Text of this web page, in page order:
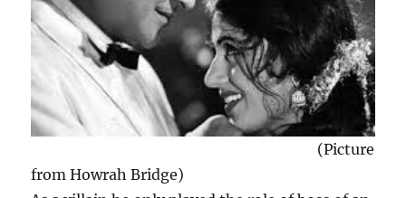
(Picture
from Howrah Bridge)